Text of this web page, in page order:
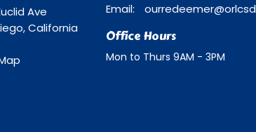
Ave
California
Email:
Office Hours
Mon to Thurs 9AM - 3PM